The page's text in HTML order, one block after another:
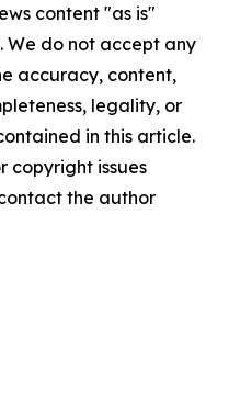
content "as is"
do not accept any
accuracy, content,
legality, or
in this article.
copyright issues
the author